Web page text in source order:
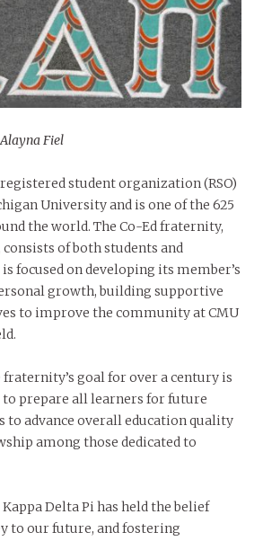
Fiel
student organization (RSO)
University and is one of the 625
the world. The Co-Ed fraternity,
consists of both students and
focused on developing its member’s
growth, building supportive
to improve the community at CMU
fraternity’s goal for over a century is
prepare all learners for future
to advance overall education quality
among those dedicated to
Delta Pi has held the belief
to our future, and fostering